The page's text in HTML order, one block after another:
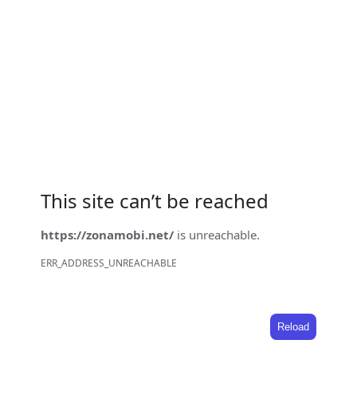
This site can’t be reached
https://zonamobi.net/ is unreachable.
ERR_ADDRESS_UNREACHABLE
Reload